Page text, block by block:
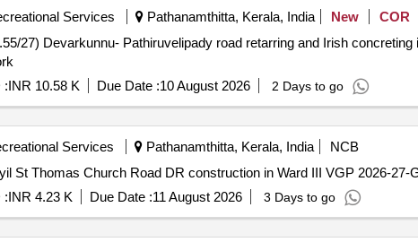
Services Pathanamthitta, Kerala, India New COR
27) Devarkunnu- Pathiruvelipady road retarring and Irish
:INR 10.58 K Due Date :10 August 2026 2 Days to go
Services Pathanamthitta, Kerala, India
NCB
St Thomas Church Road DR construction in Ward III VGP 2026-27-
:INR 4.23 K Due Date :11 August 2026 3 Days to go